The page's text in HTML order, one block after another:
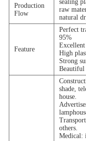
Production
Flow
sealing
raw
natural
Feature
Perfect
95%
High
Strong
Beautiful
shade,
house.
others.
Medical: